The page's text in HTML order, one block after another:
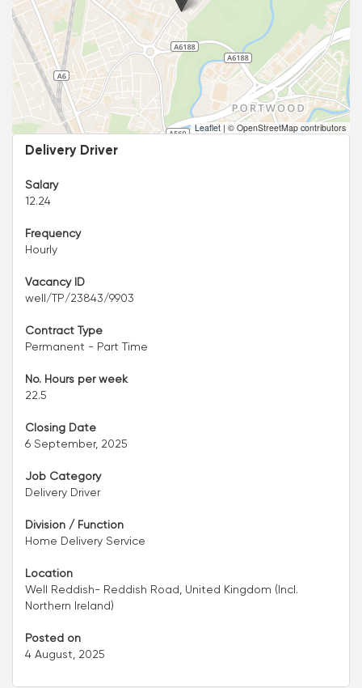
Leaflet | © OpenStreetMap contributors
Delivery Driver
Salary
12.24
Frequency
Hourly
Vacancy ID
well/TP/23843/9903
Contract Type
Permanent - Part Time
No. Hours per week
22.5
Closing Date
6 September, 2025
Job Category
Delivery Driver
Division / Function
Home Delivery Service
Location
Well Reddish- Reddish Road, United Kingdom (Incl.
Northern Ireland)
Posted on
4 August, 2025